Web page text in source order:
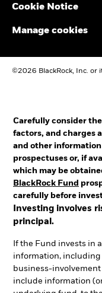
Cookie Notice
Manage cookies
©2026 BlackRock, Inc. or
Carefully consider
factors, and charges
and other
prospectuses or, if
which may be
BlackRock Fund
carefully before
Investing involves
principal.
If the Fund invests in
information,
business-
include information